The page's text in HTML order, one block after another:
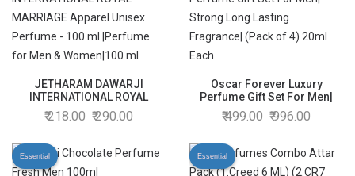
JETHARAM DAWARJI
INTERNATIONAL ROYAL
MARRIAGE Apparel Unisex
Perfume - 100 ml |Perfume
218.00 290.00
Oscar Forever Luxury
Perfume Gift Set For Men|
Strong Long Lasting
Fragrance| (Pack of 4) 20ml
499.00 996.00
Essential Essential